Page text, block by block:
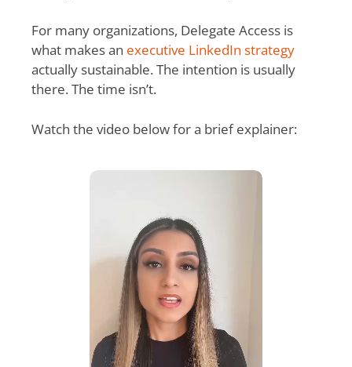
For many organizations, Delegate Access is
what makes an executive LinkedIn strategy
actually sustainable. The intention is usually
there. The time isn’t.
Watch the video below for a brief explainer: